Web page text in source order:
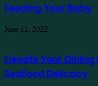
Feeding Your Baby
June 11, 2022
Elevate Your
Seafood Delicacy